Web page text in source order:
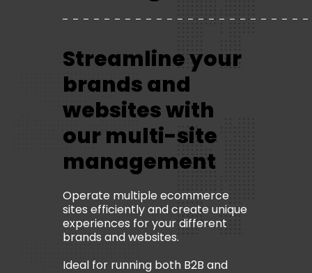
Streamline your
brands and
websites with
our multi-site
management
Operate multiple ecommerce
sites efficiently and create unique
experiences for your different
brands and websites.
Ideal for running both B2B and